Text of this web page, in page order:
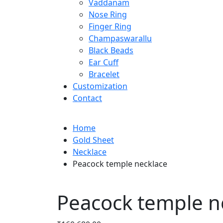
Vaddanam
Nose Ring
Finger Ring
Champaswarallu
Black Beads
Ear Cuff
Bracelet
Customization
Contact
Home
Gold Sheet
Necklace
Peacock temple necklace
Peacock temple